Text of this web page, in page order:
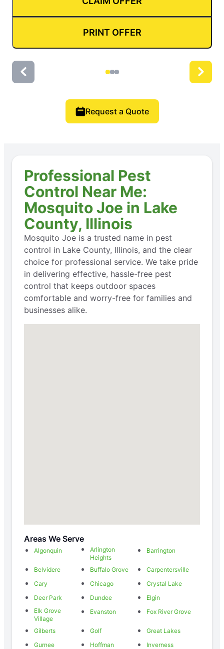
PRINT OFFER
Request a Quote
Professional Pest
Control Near Me:
Mosquito Joe in Lake
County, Illinois
Mosquito Joe is a trusted name in pest
control in Lake County, Illinois, and the clear
choice for professional service. We take pride
in delivering effective, hassle-free pest
control that keeps outdoor spaces
comfortable and worry-free for families and
businesses alike.
Areas We Serve
Algonquin
Arlington
Heights
Barrington
Belvidere Buffalo Grove
Carpentersville
Cary
Chicago
Crystal Lake
Deer Park
Dundee
Elgin
Elk Grove
Village
Evanston Fox River Grove
Gilberts Golf
Great Lakes
Gurnee
Hoffman
Inverness